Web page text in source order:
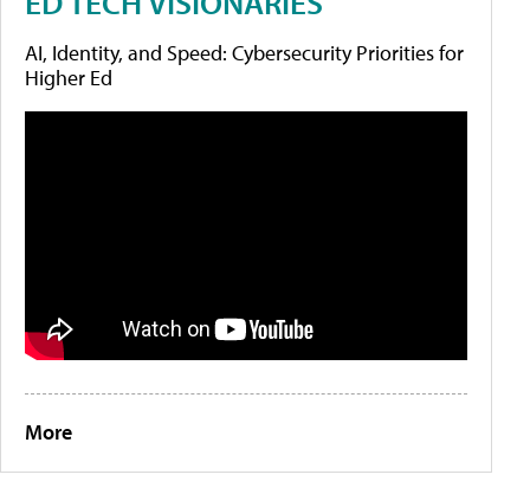
AI, Identity, and Speed: Cybersecurity Priorities for
Higher Ed
More